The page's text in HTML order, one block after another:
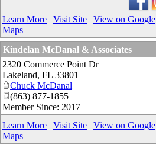
Learn More | Visit Site | View on Google
Maps
Kindelan McDanal & Associates
2320 Commerce Point Dr
Lakeland, FL 33801
Chuck McDanal
(863) 877-1855
Member Since: 2017
Learn More | Visit Site | View on Google
Maps